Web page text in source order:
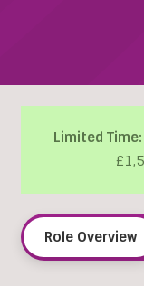
Limited Time:
Role Overview